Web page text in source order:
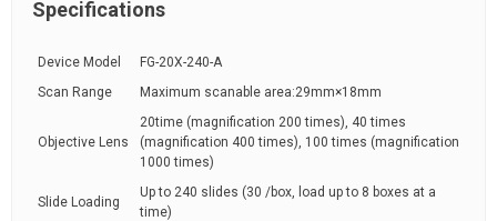
Specifications
Device Model
FG-20X-240-A
Scan Range
Maximum scanable area:29mm×18mm
Objective Lens
20time (magnification 200 times), 40 times
(magnification 400 times), 100 times (magnification
1000 times)
Slide Loading
Up to 240 slides (30 /box, load up to 8 boxes at a
time)